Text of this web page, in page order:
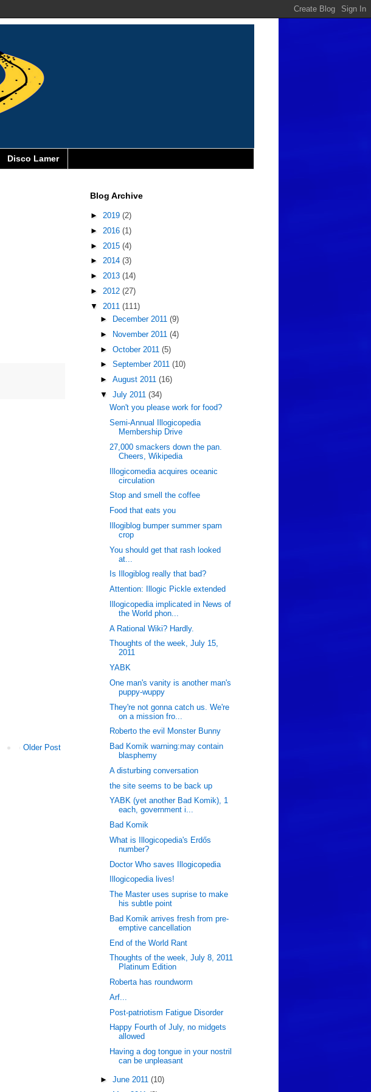
Disco Lamer
Older Post
Blog Archive
► 2019 (2)
► 2016 (1)
► 2015 (4)
► 2014 (3)
► 2013 (14)
► 2012 (27)
▼ 2011 (111)
►
December 2011 (9)
►
November 2011 (4)
► October 2011 (5)
► September 2011 (10)
► August 2011 (16)
▼ July 2011 (34)
Won't you please work for food?
Semi-Annual Illogicopedia
Membership Drive
27,000 smackers down the pan.
Cheers, Wikipedia
Illogicomedia acquires oceanic
circulation
Stop and smell the coffee
Food that eats you
Illogiblog bumper summer spam
crop
You should get that rash looked
at...
Is Illogiblog really that bad?
Attention: Illogic Pickle extended
Illogicopedia implicated in News of
the World phon...
A Rational Wiki? Hardly.
Thoughts of the week, July 15,
2011
YABK
One man's vanity is another man's
puppy-wuppy
They're not gonna catch us. We're
on a mission fro...
Roberto the evil Monster Bunny
Bad Komik warning:may contain
blasphemy
A disturbing conversation
the site seems to be back up
YABK (yet another Bad Komik), 1
each, government i...
Bad Komik
What is Illogicopedia's Erdős
number?
Doctor Who saves Illogicopedia
Illogicopedia lives!
The Master uses suprise to make
his subtle point
Bad Komik arrives fresh from pre-
emptive cancellation
End of the World Rant
Thoughts of the week, July 8, 2011
Platinum Edition
Roberta has roundworm
Arf...
Post-patriotism Fatigue Disorder
Happy Fourth of July, no midgets
allowed
Having a dog tongue in your nostril
can be unpleasant
► June 2011 (10)